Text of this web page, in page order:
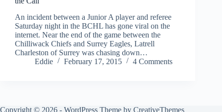
An incident between a Junior A player and referee
Saturday night in the BCHL has gone viral on the
internet. Near the end of the game between the
Chilliwack Chiefs and Surrey Eagles, Latrell
Charleston of Surrey was chasing down…
Eddie
February 17, 2015 4 Comments
Copyright © 2026 - WordPress Theme by CreativeThemes